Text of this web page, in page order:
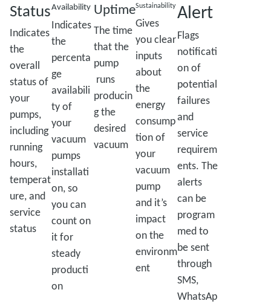
Status
Indicates
the
overall
status of
your
pumps,
including
running
hours,
temperat
ure, and
service
status
Availability
Indicates
the
percenta
ge
availabili
ty of
your
vacuum
pumps
installati
on, so
you can
count on
it for
steady
producti
on
Uptime
The time
that the
pump
runs
producin
g the
desired
vacuum
Sustainability
Gives
you clear
inputs
about
the
energy
consump
tion of
your
vacuum
pump
and it’s
impact
on the
environm
ent
Alert
Flags
notificati
on of
potential
failures
and
service
requirem
ents. The
alerts
can be
program
med to
be sent
through
SMS,
WhatsAp